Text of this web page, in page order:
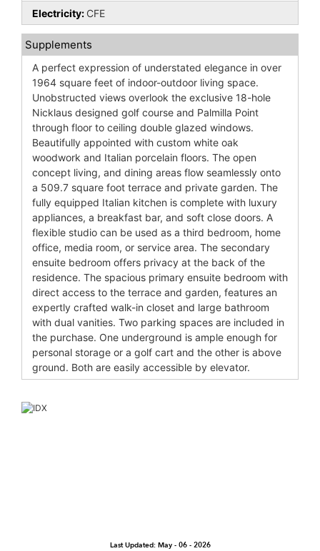
Electricity: CFE
Supplements
A perfect expression of understated elegance in over
1964 square feet of indoor-outdoor living space.
Unobstructed views overlook the exclusive 18-hole
Nicklaus designed golf course and Palmilla Point
through floor to ceiling double glazed windows.
Beautifully appointed with custom white oak
woodwork and Italian porcelain floors. The open
concept living, and dining areas flow seamlessly onto
a 509.7 square foot terrace and private garden. The
fully equipped Italian kitchen is complete with luxury
appliances, a breakfast bar, and soft close doors. A
flexible studio can be used as a third bedroom, home
office, media room, or service area. The secondary
ensuite bedroom offers privacy at the back of the
residence. The spacious primary ensuite bedroom with
direct access to the terrace and garden, features an
expertly crafted walk-in closet and large bathroom
with dual vanities. Two parking spaces are included in
the purchase. One underground is ample enough for
personal storage or a golf cart and the other is above
ground. Both are easily accessible by elevator.
Last Updated: May - 06 - 2026